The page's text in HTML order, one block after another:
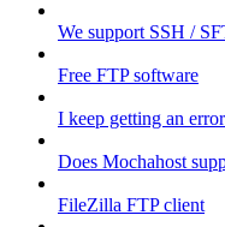
We support SSH /
Free FTP software
I keep getting an
Does Mochahost
FileZilla FTP client